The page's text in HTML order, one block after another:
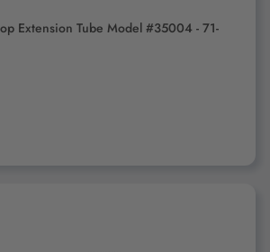
Extension Tube Model #35004 - 71-